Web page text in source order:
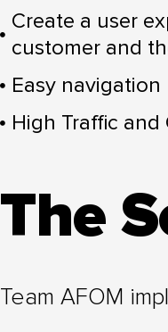
Create a user
customer and
Easy navigation
High Traffic and
The
Team AFOM